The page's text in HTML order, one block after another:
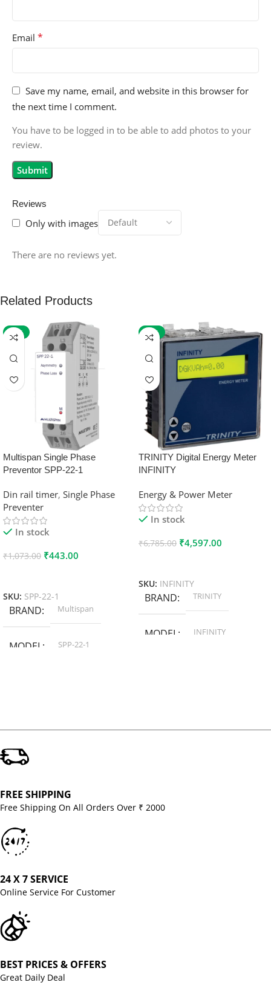
Reviews
Only with images
There are no reviews yet.
Email *
Save my name, email, and website in this browser for
the next time I comment.
You have to be logged in to be able to add photos to your
review.
Related Products
-59%
Multispan Single Phase
Preventor SPP-22-1
Din rail timer, Single Phase
Preventer
In stock
₹1,073.00 ₹443.00
SKU: SPP-22-1
BRAND Multispan
MODEL SPP-22-1
-32%
TRINITY Digital Energy Meter
INFINITY
Energy & Power Meter
In stock
₹6,785.00 ₹4,597.00
SKU: INFINITY
BRAND TRINITY
MODEL INFINITY
FREE SHIPPING
Free Shipping On All Orders Over ₹ 2000
24 X 7 SERVICE
Online Service For Customer
BEST PRICES & OFFERS
Great Daily Deal